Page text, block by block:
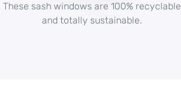
These sash windows are 100% recyclable
and totally sustainable.